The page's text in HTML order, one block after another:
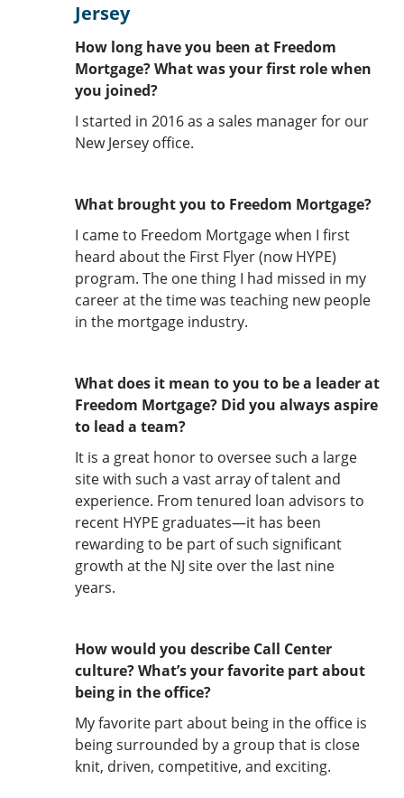
Jersey
How long have you been at Freedom
Mortgage? What was your first role when
you joined?
I started in 2016 as a sales manager for our
New Jersey office.
What brought you to Freedom Mortgage?
I came to Freedom Mortgage when I first
heard about the First Flyer (now HYPE)
program. The one thing I had missed in my
career at the time was teaching new people
in the mortgage industry.
What does it mean to you to be a leader at
Freedom Mortgage? Did you always aspire
to lead a team?
It is a great honor to oversee such a large
site with such a vast array of talent and
experience. From tenured loan advisors to
recent HYPE graduates—it has been
rewarding to be part of such significant
growth at the NJ site over the last nine
years.
How would you describe Call Center
culture? What’s your favorite part about
being in the office?
My favorite part about being in the office is
being surrounded by a group that is close
knit, driven, competitive, and exciting.